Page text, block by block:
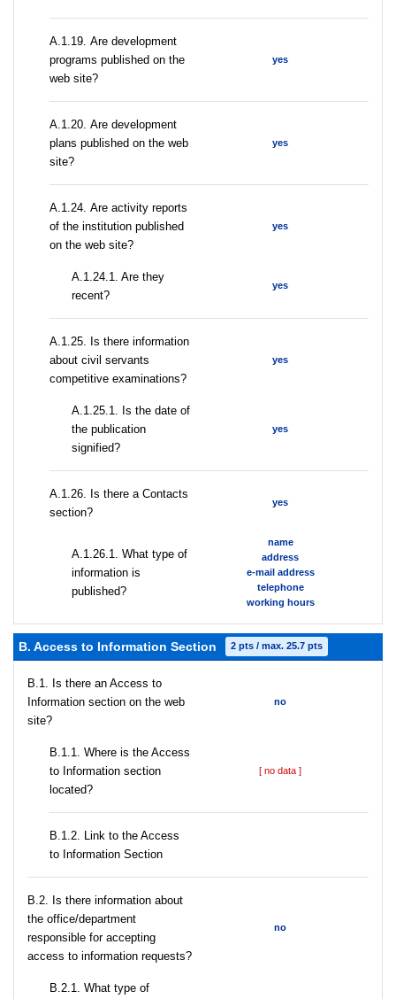
А.1.19. Are development
programs published on the
web site?
yes
А.1.20. Are development
plans published on the web
site?
yes
А.1.24. Are activity reports
of the institution published
on the web site?
yes
A.1.24.1. Are they
recent?
yes
А.1.25. Is there information
about civil servants
competitive examinations?
yes
A.1.25.1. Is the date of
the publication
signified?
yes
А.1.26. Is there a Contacts
section?
yes
А.1.26.1. What type of
information is
published?
name
address
e-mail address
telephone
working hours
B. Access to Information Section 2 pts / max. 25.7 pts
В.1. Is there an Access to
Information section on the web
site?
no
В.1.1. Where is the Access
to Information section
located?
[ no data ]
B.1.2. Link to the Access
to Information Section
В.2. Is there information about
the office/department
responsible for accepting
access to information requests?
no
B.2.1. What type of